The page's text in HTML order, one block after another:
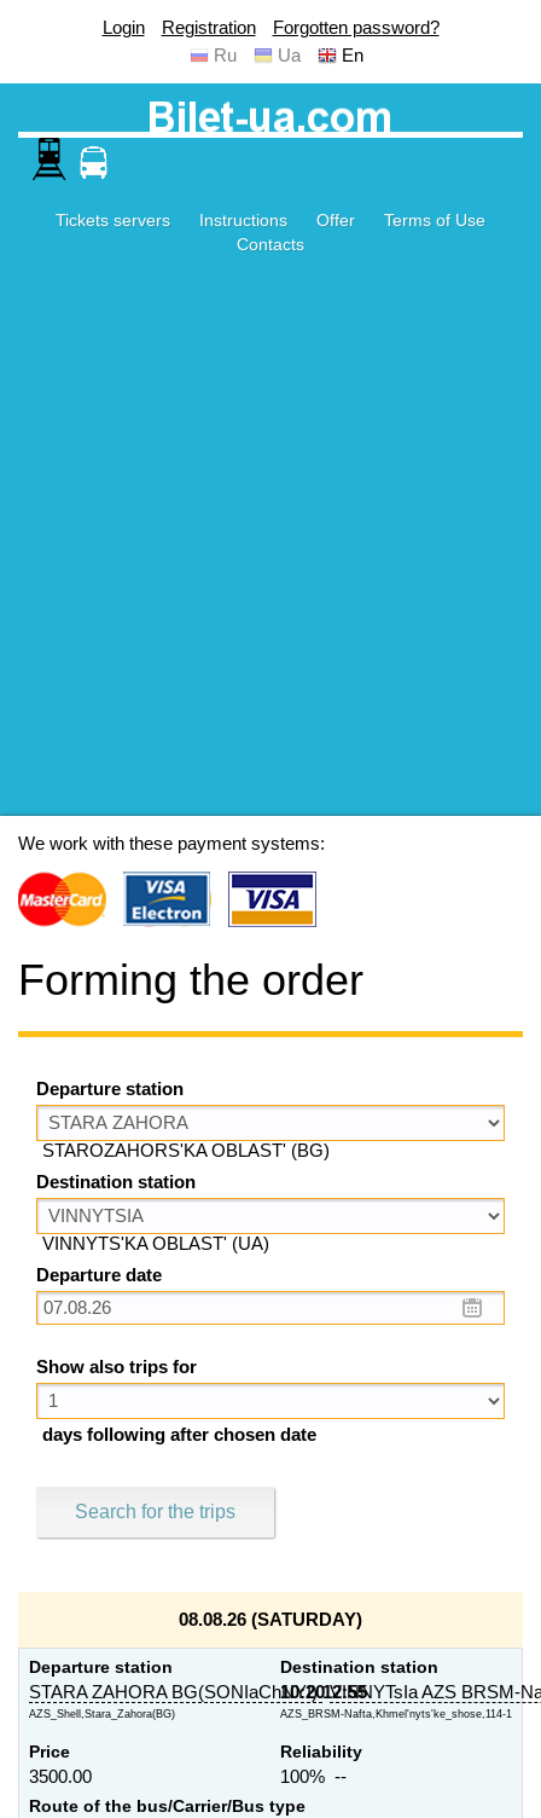
Login Registration
Forgotten password?
Ru
Ua En
Tickets servers Instructions Offer
Terms of Use
Contacts
We work with these payment systems:
Forming the order
Departure station
STAROZAHORS'KA OBLAST' (BG)
Destination station
VINNYTS'KA OBLAST' (UA)
Departure date
Show also trips for
days following after chosen date
Search for the trips
08.08.26 (SATURDAY)
Departure station
STARA ZAHORA BG(SONIaChNYI)12:55
AZS_Shell,Stara_Zahora(BG)
Destination station
10:20VINNYTsIa AZS BRSM-
AZS_BRSM-Nafta,Khmel'nyts'ke_shose,114-1
Price
3500.00
Reliability
100% --
Route of the bus/Carrier/Bus type